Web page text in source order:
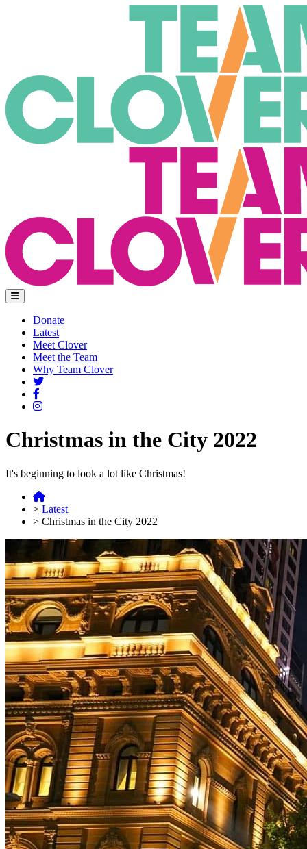
Donate
Latest
Meet Clover
Meet the Team
Why Team Clover
Christmas in the City 2022
It's beginning to look a lot like Christmas!
> Latest
> Christmas in the City 2022